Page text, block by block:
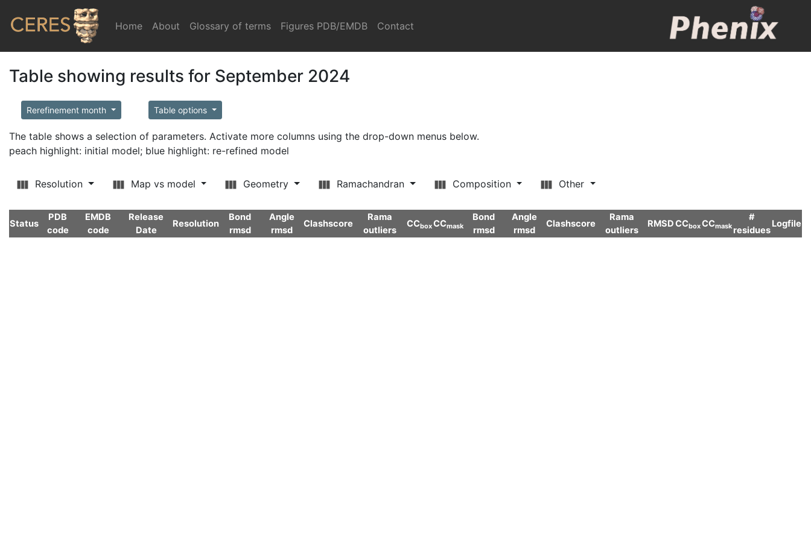
Home (current)
About Glossary of terms Figures PDB/EMDB Contact
Table showing results for September 2024
Rerefinement month Table options
The table shows a selection of parameters. Activate more columns using the drop-down menus below.
peach highlight: initial model; blue highlight: re-refined model
Resolution Map vs model Geometry Ramachandran Composition Other
Status
PDB
code
EMDB
code
Release
Date
Resolution
Bond
rmsd
Angle
rmsd
Clashscore
Rama
outliers
CCboxCCmask
Bond
rmsd
Angle
rmsd
Clashscore
Rama
outliers
RMSDCCboxCCmask
#
residues
Logfile